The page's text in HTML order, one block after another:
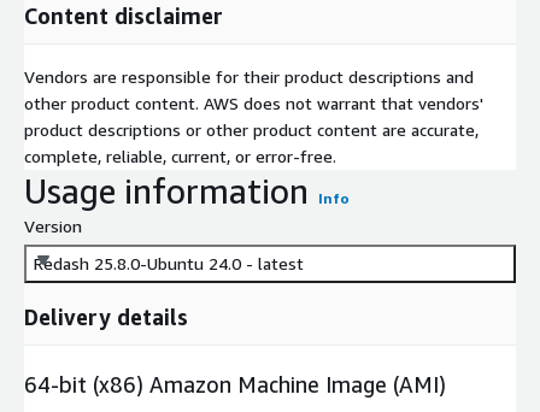
Content disclaimer
Vendors are responsible for their product descriptions and
other product content. AWS does not warrant that vendors'
product descriptions or other product content are accurate,
complete, reliable, current, or error-free.
Usage information Info
Version
Redash 25.8.0-Ubuntu 24.0 - latest
Delivery details
64-bit (x86) Amazon Machine Image (AMI)